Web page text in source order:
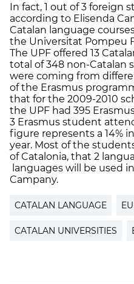
In fact, 1 out of 3 foreign
according to Elisenda
Catalan language
the Universitat Pompeu
The UPF offered 13
total of 348 non-Catalan
were coming from
of the Erasmus
that for the 2009-2010
the UPF had 395
3 Erasmus student
figure represents a 14%
year. Most of the
of Catalonia, that 2
languages will be used
Campany.
CATALAN LANGUAGE
CATALAN UNIVERSITIES